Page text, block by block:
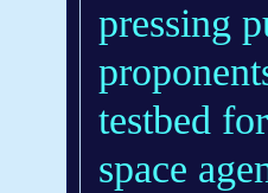
pressing
testbed
space